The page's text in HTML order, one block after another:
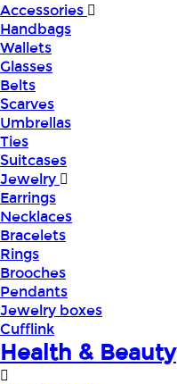
Accessories
Handbags
Wallets
Glasses
Belts
Scarves
Umbrellas
Ties
Suitcases
Jewelry
Earrings
Necklaces
Bracelets
Rings
Brooches
Pendants
Jewelry boxes
Cufflink
Health & Beauty